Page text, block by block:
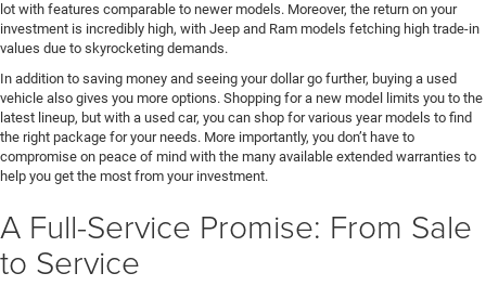
lot with features comparable to newer models. Moreover, the return on your
investment is incredibly high, with Jeep and Ram models fetching high trade-in
values due to skyrocketing demands.
In addition to saving money and seeing your dollar go further, buying a used
vehicle also gives you more options. Shopping for a new model limits you to the
latest lineup, but with a used car, you can shop for various year models to find
the right package for your needs. More importantly, you don’t have to
compromise on peace of mind with the many available extended warranties to
help you get the most from your investment.
A Full-Service Promise: From Sale
to Service